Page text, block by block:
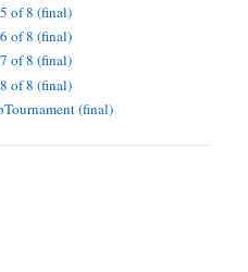
of 8 (final)
of 8 (final)
of 8 (final)
of 8 (final)
(final)